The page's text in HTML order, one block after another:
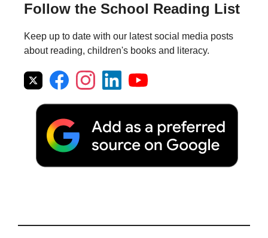
Follow the School Reading List
Keep up to date with our latest social media posts
about reading, children's books and literacy.